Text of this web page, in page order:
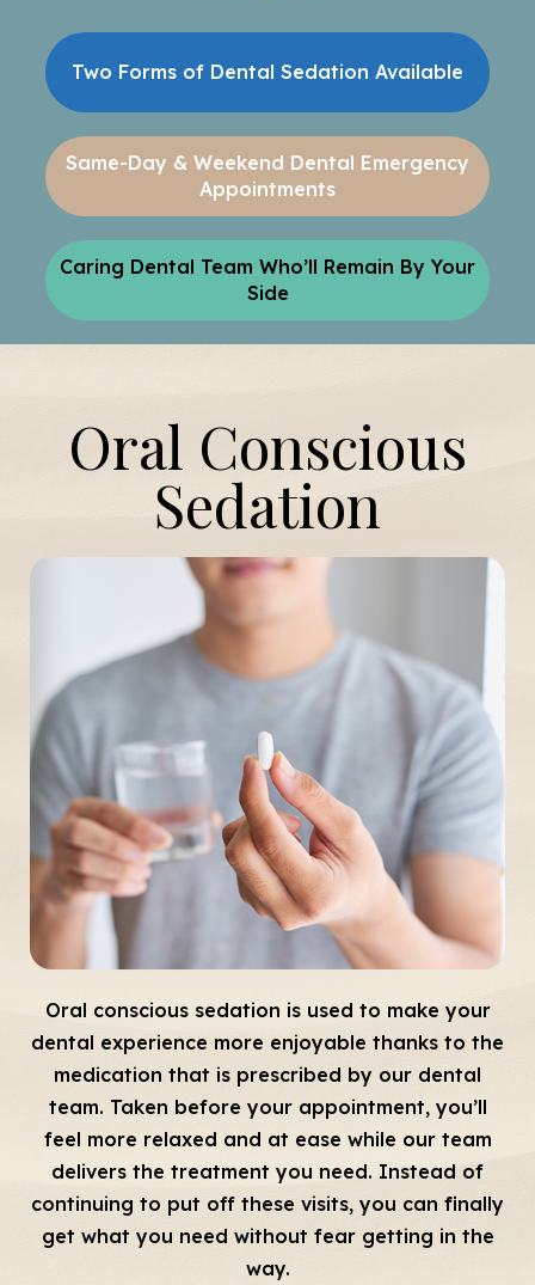
Two Forms of Dental Sedation Available
Same-Day & Weekend Dental Emergency
Appointments
Caring Dental Team Who’ll Remain By Your
Side
Oral Conscious
Sedation
Oral conscious sedation is used to make your
dental experience more enjoyable thanks to the
medication that is prescribed by our dental
team. Taken before your appointment, you’ll
feel more relaxed and at ease while our team
delivers the treatment you need. Instead of
continuing to put off these visits, you can finally
get what you need without fear getting in the
way.